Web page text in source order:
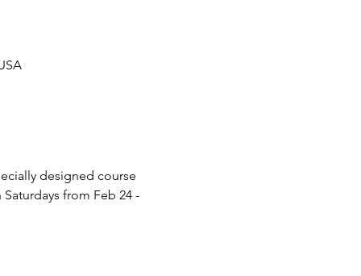
designed course
from Feb 24 -